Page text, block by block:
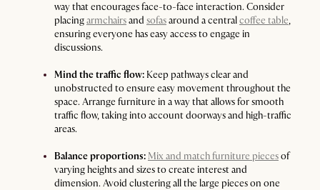
way that encourages face-to-face interaction. Consider
placingarmchairsand sofasaround a centralcoffee table,
ensuring everyone has easy access to engage in
discussions.
Mind the traffic flow: Keep pathways clear and
unobstructed to ensure easy movement throughout the
space. Arrange furniture in a way that allows for smooth
traffic flow, taking into account doorways and high-traffic
areas.
Balance proportions: Mix and match furniture piecesof
varying heights and sizes to create interest and
dimension. Avoid clustering all the large pieces on one